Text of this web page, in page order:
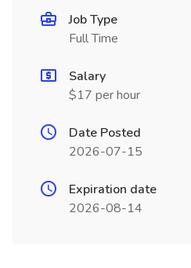
Job Type
Full Time
Salary
$17 per hour
Date Posted
2026-07-15
Expiration date
2026-08-14